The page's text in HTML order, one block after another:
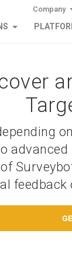
Company
advanced
feedback